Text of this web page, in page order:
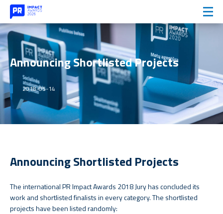
Announcing Shortlisted Projects
2018-05-14
Announcing Shortlisted Projects
The international PR Impact Awards 2018 Jury has concluded its
work and shortlisted finalists in every category. The shortlisted
projects have been listed randomly: